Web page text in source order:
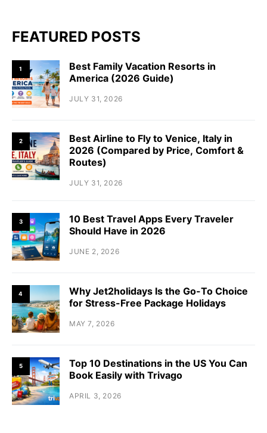
FEATURED POSTS
1
Best Family Vacation Resorts in
America (2026 Guide)
JULY 31, 2026
2
Best Airline to Fly to Venice, Italy in
2026 (Compared by Price, Comfort &
Routes)
JULY 31, 2026
3
10 Best Travel Apps Every Traveler
Should Have in 2026
JUNE 2, 2026
4
Why Jet2holidays Is the Go-To Choice
for Stress-Free Package Holidays
MAY 7, 2026
5
Top 10 Destinations in the US You Can
Book Easily with Trivago
APRIL 3, 2026